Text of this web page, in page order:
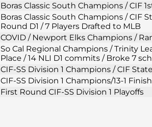
Boras Classic South Champions / CIF
Boras Classic South Champions / CIF
Round D1 / 7 Players Drafted to MLB
COVID / Newport Elks Champions /
So Cal Regional Champions / Trinity
Place / 14 NLI D1 commits / Broke 7
CIF-SS Division 1 Champions / CIF
CIF-SS Division 1 Champions/13-1
First Round CIF-SS Division 1 Playoffs